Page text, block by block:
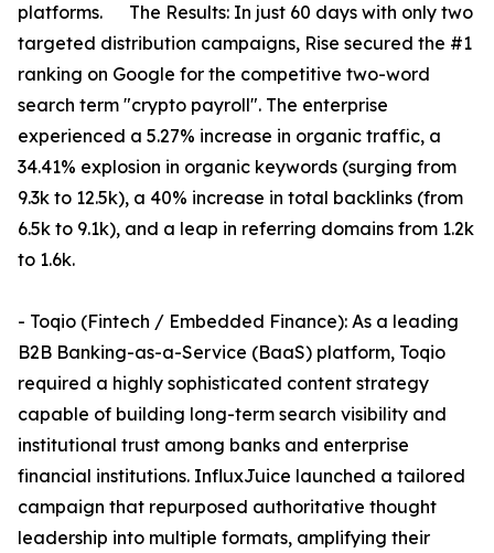
platforms. The Results: In just 60 days with only two
targeted distribution campaigns, Rise secured the #1
ranking on Google for the competitive two-word
search term "crypto payroll". The enterprise
experienced a 5.27% increase in organic traffic, a
34.41% explosion in organic keywords (surging from
9.3k to 12.5k), a 40% increase in total backlinks (from
6.5k to 9.1k), and a leap in referring domains from 1.2k
to 1.6k.
- Toqio (Fintech / Embedded Finance): As a leading
B2B Banking-as-a-Service (BaaS) platform, Toqio
required a highly sophisticated content strategy
capable of building long-term search visibility and
institutional trust among banks and enterprise
financial institutions. InfluxJuice launched a tailored
campaign that repurposed authoritative thought
leadership into multiple formats, amplifying their